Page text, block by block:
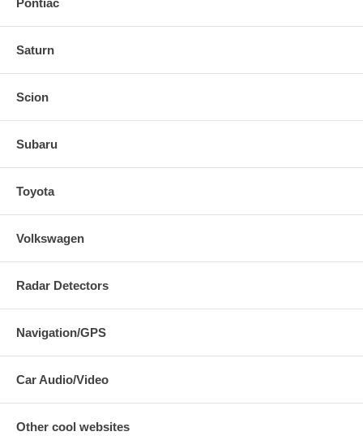
Saturn
Scion
Subaru
Toyota
Volkswagen
Radar Detectors
Navigation/GPS
Car Audio/Video
Other cool websites